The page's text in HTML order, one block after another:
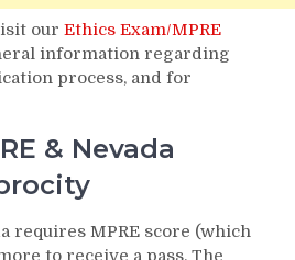
our Ethics Exam/MPRE
information regarding
process, and for
& Nevada
requires MPRE score (which
to receive a pass. The